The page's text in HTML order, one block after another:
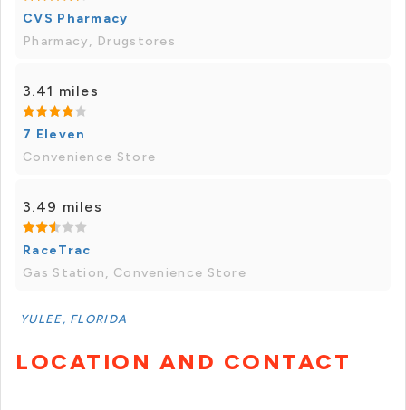
CVS Pharmacy
Pharmacy, Drugstores
3.41 miles
7 Eleven
Convenience Store
3.49 miles
RaceTrac
Gas Station, Convenience Store
YULEE, FLORIDA
LOCATION AND CONTACT